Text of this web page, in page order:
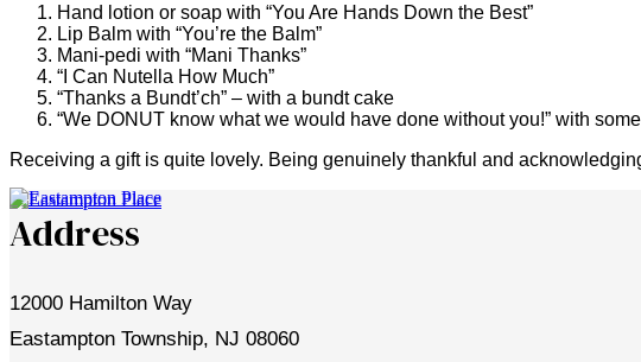
Hand lotion or soap with “You Are Hands Down the Best”
Lip Balm with “You’re the Balm”
Mani-pedi with “Mani Thanks”
“I Can Nutella How Much”
“Thanks a Bundt’ch” – with a bundt cake
“We DONUT know what we would have done without you!” with
Receiving a gift is quite lovely. Being genuinely thankful and
Address
12000 Hamilton Way
Eastampton Township, NJ 08060